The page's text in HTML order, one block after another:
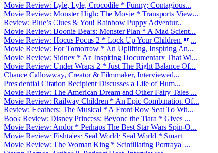
Movie Review: Lyle, Lyle, Crocodile * Funny; Contagious...
Movie Review: Monster High: The Movie * Transports View...
Review: Blue’s Clues & You! Rainbow Puppy Adventur...
Movie Review: Boonie Bears: Monster Plan * A Mad Scient...
Movie Review: Hocus Pocus 2 * Lock Up Your Children ...
Movie Review: For Tomorrow * An Uplifting, Inspiring An...
Movie Review: Sidney * An Inspiring Documentary That Wi...
Movie Review: Under Wraps 2 * Just The Right Balance Of...
Chance Callowway, Creator & Filmmaker, Interviewed...
Presidential Citation Recipient Discusses a Life of Hum...
Movie Review: The American Dream and Other Fairy Tales ...
Movie Review: Railway Children * An Epic Combination Of...
Review: Heathers: The Musical * A Front Row Seat To Wit...
Book Review: Disney Princess: Beyond the Tiara * Gives ...
Movie Review: Andor * Perhaps The Best Star Wars Spin-O...
Movie Review: Fishtales: Seal World: Seal World * Smart...
Movie Review: The Woman King * Scintillating Portrayal ...